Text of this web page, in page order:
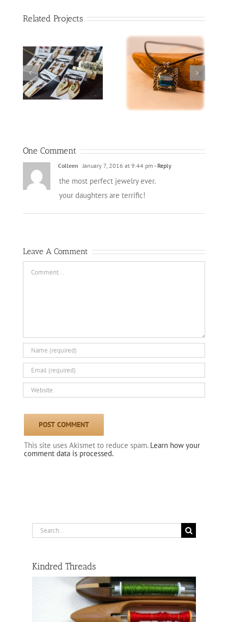
Related Projects
red lampworked
heart
Spinner rings
One Comment
Colleen January 7, 2016 at 9:44 pm - Reply
the most perfect jewelry ever.
your daughters are terrific!
Leave A Comment
This site uses Akismet to reduce spam. Learn how your
comment data is processed.
Search
for:
Kindred Threads